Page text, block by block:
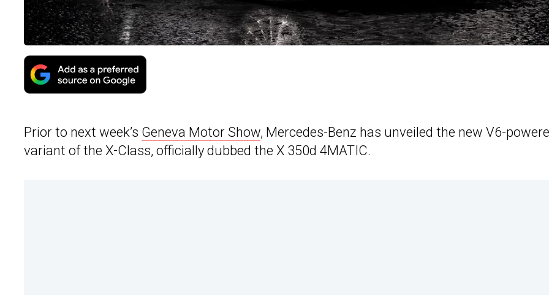
Prior to next week’s Geneva Motor Show, Mercedes-Benz has unveiled the new V6-
variant of the X-Class, officially dubbed the X 350d 4MATIC.